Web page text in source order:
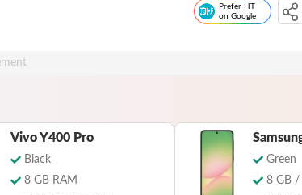
Prefer HT
on Google
Vivo Y400 Pro
Black
8 GB RAM
Green
8 GB /